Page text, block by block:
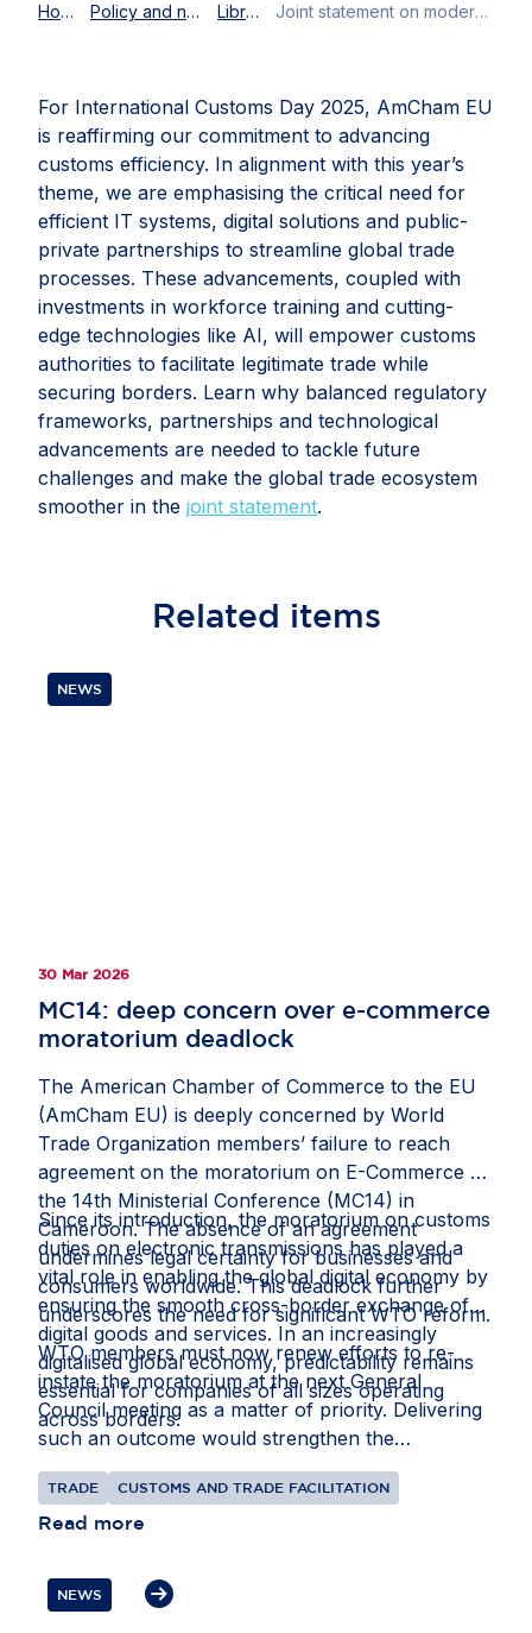
Home Policy and news Library Joint statement on modernising customs to enhance global trade
For International Customs Day 2025, AmCham EU
is reaffirming our commitment to advancing
customs efficiency. In alignment with this year’s
theme, we are emphasising the critical need for
efficient IT systems, digital solutions and public-
private partnerships to streamline global trade
processes. These advancements, coupled with
investments in workforce training and cutting-
edge technologies like AI, will empower customs
authorities to facilitate legitimate trade while
securing borders. Learn why balanced regulatory
frameworks, partnerships and technological
advancements are needed to tackle future
challenges and make the global trade ecosystem
smoother in the joint statement.
Related items
NEWS
30 Mar 2026
MC14: deep concern over e-commerce
moratorium deadlock
The American Chamber of Commerce to the EU
(AmCham EU) is deeply concerned by World
Trade Organization members’ failure to reach
agreement on the moratorium on E-Commerce at
the 14th Ministerial Conference (MC14) in
Cameroon. The absence of an agreement
undermines legal certainty for businesses and
consumers worldwide. This deadlock further
underscores the need for significant WTO reform.
Since its introduction, the moratorium on customs
duties on electronic transmissions has played a
vital role in enabling the global digital economy by
ensuring the smooth cross-border exchange of
digital goods and services. In an increasingly
digitalised global economy, predictability remains
essential for companies of all sizes operating
across borders.
WTO members must now renew efforts to re-
instate the moratorium at the next General
Council meeting as a matter of priority. Delivering
such an outcome would strengthen the
multilateral trading system and better reflect the
realities of modern trade.
TRADE CUSTOMS AND TRADE FACILITATION
Read more
NEWS